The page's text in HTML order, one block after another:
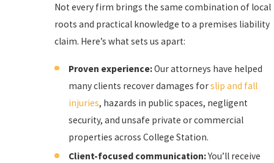
Not every firm brings the same combination of local
roots and practical knowledge to a premises liability
claim. Here’s what sets us apart:
Proven experience:Our attorneys have helped
many clients recover damages forslip and fall
injuries, hazards in public spaces, negligent
security, and unsafe private or commercial
properties across College Station.
Client-focused communication:You’ll receive